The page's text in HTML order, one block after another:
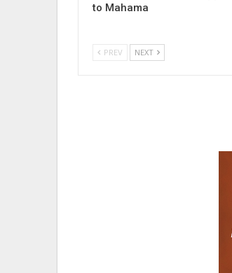
to Mahama
PREV NEXT